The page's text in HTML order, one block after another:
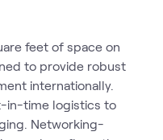
feet of space on
to provide robust
internationally.
in-time logistics to
Networking-